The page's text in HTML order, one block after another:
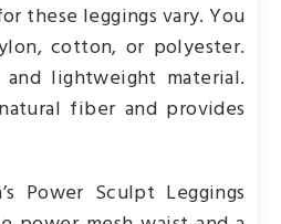
these leggings vary. You
cotton, or polyester.
lightweight material.
fiber and provides
Power Sculpt Leggings